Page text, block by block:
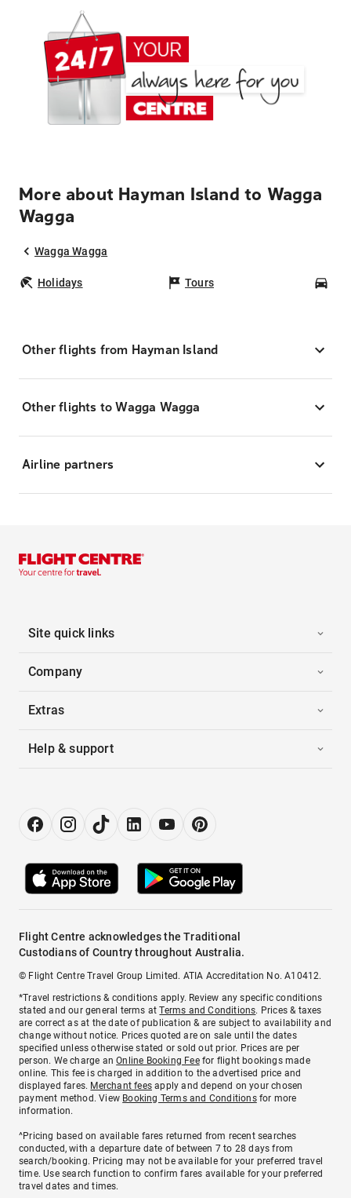
More about Hayman Island to Wagga
Wagga
Wagga Wagga
Holidays Tours
Other flights from Hayman Island
Other flights to Wagga Wagga
Airline partners
Site quick links
Company
Extras
Help & support
Flight Centre acknowledges the Traditional
Custodians of Country throughout Australia.
© Flight Centre Travel Group Limited. ATIA Accreditation No. A10412.
*Travel restrictions & conditions apply. Review any specific conditions
stated and our general terms atTerms and Conditions. Prices & taxes
are correct as at the date of publication & are subject to availability and
change without notice. Prices quoted are on sale until the dates
specified unless otherwise stated or sold out prior. Prices are per
person. We charge anOnline Booking Feefor flight bookings made
online. This fee is charged in addition to the advertised price and
displayed fares. Merchant fees apply and depend on your chosen
payment method. View Booking Terms and Conditionsfor more
information.
^Pricing based on available fares returned from recent searches
conducted, with a departure date of between 7 to 28 days from
search/booking. Pricing may not be available for your preferred travel
time. Use search function to confirm fares available for your preferred
travel dates and times.